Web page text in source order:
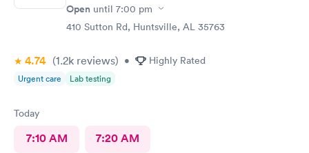
Open until 7:00 pm
410 Sutton Rd, Huntsville, AL 35763
4.74 (1.2k reviews) • Highly Rated
Urgent care Lab testing
Today
7:10 AM 7:20 AM